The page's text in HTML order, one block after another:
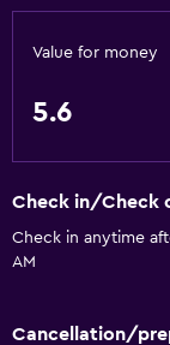
Value for money
5.6
Check in/Check
Check in anytime
AM
Cancellation/